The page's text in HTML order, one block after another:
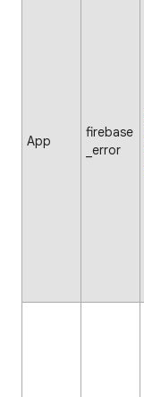
App
firebase
_error